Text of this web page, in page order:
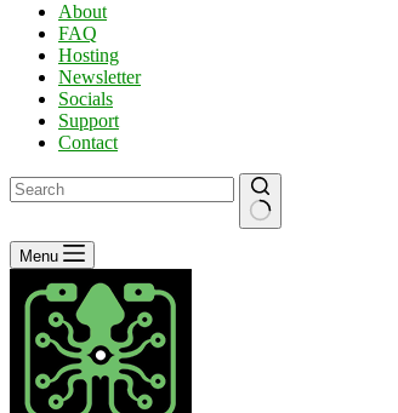
About
FAQ
Hosting
Newsletter
Socials
Support
Contact
No
results
Menu